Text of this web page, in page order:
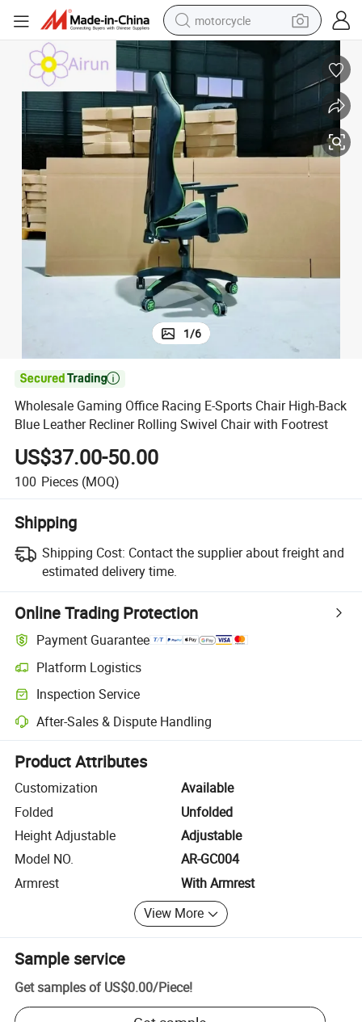
motorcycle
crawler excavator
electric motorcycle
shoulder bag
wheel loader
basketball shoe
Rolling Swivel Chair with Footrest
Wholesale Gaming Office Racing E-Sports Chair High-Back Blue
1/6

Wholesale Gaming Office Racing E-Sports Chair High-Back
Blue Leather Recliner Rolling Swivel Chair with Footrest
US$37.00-50.00
100 Pieces (MOQ)
Shipping
Shipping Cost: Contact the supplier about freight and
estimated delivery time.
Online Trading Protection
Payment Guarantee
Platform Logistics
Clearer shipment tracking with platform-supported logistics.
Inspection Service
Optional pre-shipment inspection for quality and quantity checks.
After-Sales & Dispute Handling
Platform-assisted dispute resolution, including refunds or returns
Product Attributes
Customization
Available
Folded
Unfolded
Height Adjustable
Adjustable
Model NO.
AR-GC004
Armrest
With Armrest
View More
Sample service
Get samples of US$0.00/Piece!